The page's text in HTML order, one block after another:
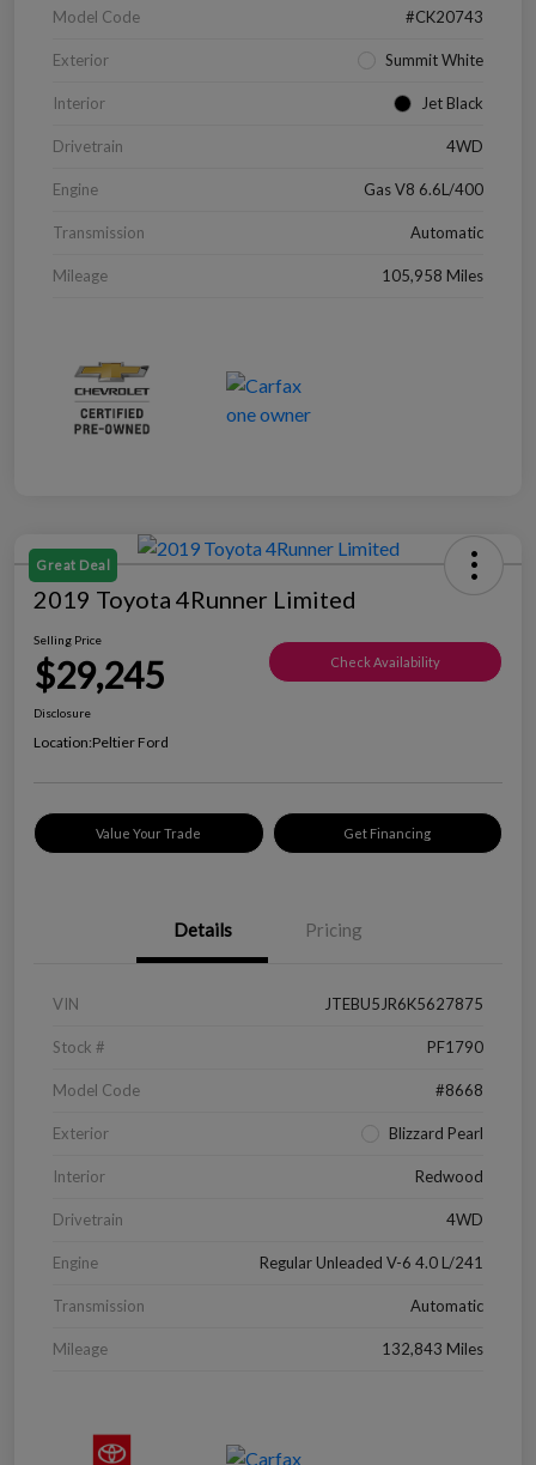
Model Code #CK20743
Exterior Summit White
Interior Jet Black
Drivetrain 4WD
Engine Gas V8 6.6L/400
Transmission Automatic
Mileage 105,958 Miles
Great Deal
2019 Toyota 4Runner Limited
Selling Price
$29,245 Check Availability
Disclosure
Location:Peltier Ford
Value Your Trade Get Financing
Details Pricing
VIN JTEBU5JR6K5627875
Stock # PF1790
Model Code #8668
Exterior Blizzard Pearl
Interior Redwood
Drivetrain 4WD
Engine Regular Unleaded V-6 4.0 L/241
Transmission Automatic
Mileage 132,843 Miles